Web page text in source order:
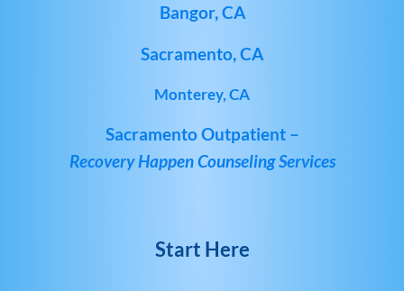
Bangor, CA
Sacramento, CA
Monterey, CA
Sacramento Outpatient –
Recovery Happen Counseling Services
Start Here